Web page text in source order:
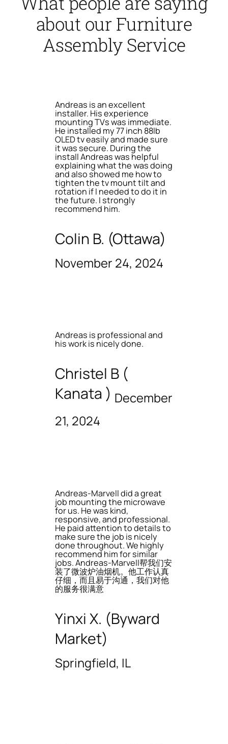
about our Furniture
Assembly Service
Andreas is an excellent
installer. His experience
mounting TVs was immediate.
He installed my 77 inch 88lb
OLED tv easily and made sure
it was secure. During the
install Andreas was helpful
explaining what the was doing
and also showed me how to
tighten the tv mount tilt and
rotation if I needed to do it in
the future. I strongly
recommend him.
Colin B. (Ottawa)
November 24, 2024
Andreas is professional and
his work is nicely done.
Christel B (
Kanata ) December
21, 2024
Andreas-Marvell did a great
job mounting the microwave
for us. He was kind,
responsive, and professional.
He paid attention to details to
make sure the job is nicely
done throughout. We highly
recommend him for similar
jobs. Andreas-Marvell帮我们安
装了微波炉油烟机。他工作认真
仔细，而且易于沟通，我们对他
的服务很满意
Yinxi X. (Byward
Market)
Springfield, IL